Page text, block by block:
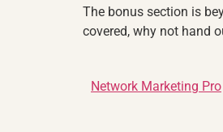
The bonus section is
covered, why not hand
Network Marketing Pro